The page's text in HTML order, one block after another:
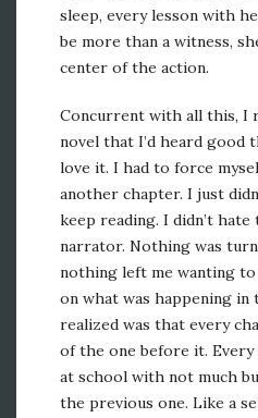
sleep, every lesson with
be more than a witness,
center of the action.
Concurrent with all this, I
novel that I’d heard good
love it. I had to force
another chapter. I just
keep reading. I didn’t
narrator. Nothing was
nothing left me wanting
on what was happening
realized was that every
of the one before it. Every
at school with not much
the previous one. Like a